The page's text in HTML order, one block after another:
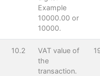
Example
10000.00 or
10000.
10.2
VAT value of
the
transaction.